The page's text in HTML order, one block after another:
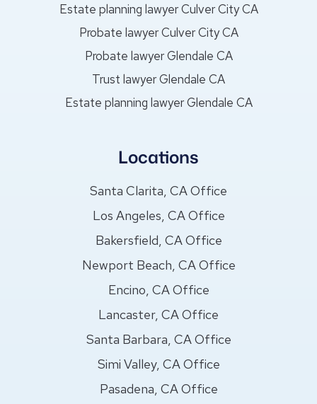
Estate planning lawyer Culver City CA
Probate lawyer Culver City CA
Probate lawyer Glendale CA
Trust lawyer Glendale CA
Estate planning lawyer Glendale CA
Locations
Santa Clarita, CA Office
Los Angeles, CA Office
Bakersfield, CA Office
Newport Beach, CA Office
Encino, CA Office
Lancaster, CA Office
Santa Barbara, CA Office
Simi Valley, CA Office
Pasadena, CA Office